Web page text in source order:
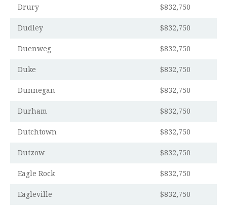
Drury $832,750
Dudley $832,750
Duenweg $832,750
Duke $832,750
Dunnegan $832,750
Durham $832,750
Dutchtown $832,750
Dutzow $832,750
Eagle Rock $832,750
Eagleville $832,750